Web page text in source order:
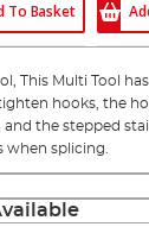
To Basket
This Multi Tool
hooks, the
the stepped
when splicing.